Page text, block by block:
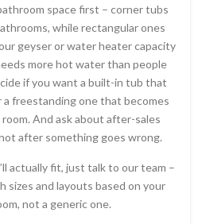
space first – corner tubs
while rectangular ones
geyser or water heater capacity
more hot water than people
if you want a built-in tub that
freestanding one that becomes
And ask about after-sales
after something goes wrong.
actually fit, just talk to our team –
sizes and layouts based on your
not a generic one.